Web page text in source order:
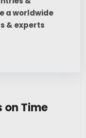
a worldwide
& experts
on Time